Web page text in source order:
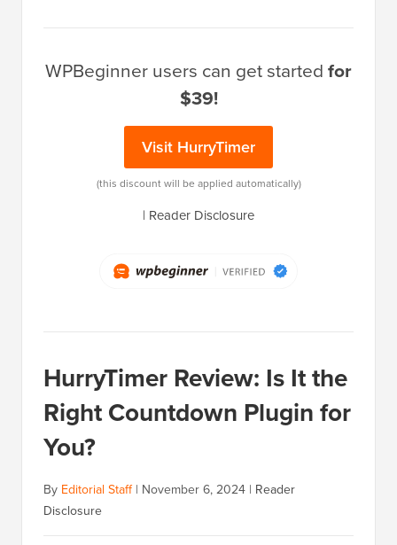
WPBeginner users can get started for
$39!
Visit HurryTimer
(this discount will be applied automatically)
| Reader Disclosure
HurryTimer Review: Is It the
Right Countdown Plugin for
You?
By Editorial Staff| November 6, 2024 | Reader
Disclosure